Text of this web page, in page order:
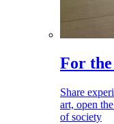
For
Share
art, open
of society